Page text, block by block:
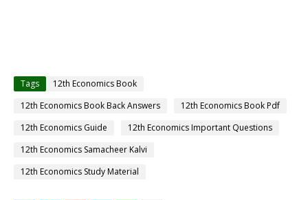
Tags
12th Economics Book
12th Economics Book Back Answers
12th Economics Book Pdf
12th Economics Guide
12th Economics Important Questions
12th Economics Samacheer Kalvi
12th Economics Study Material